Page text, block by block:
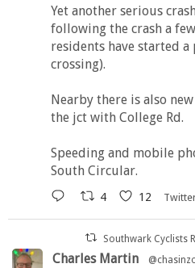
Yet another serious
following the crash a
residents have started
crossing).
Nearby there is also
the jct with College Rd.
Speeding and mobile
South Circular.
4 12
Southwark Cyclists
Charles Martin